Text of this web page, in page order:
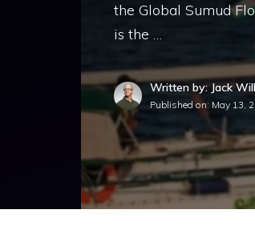
the Global Sumud
is the …
Written by: Jack
Published on: May 13,